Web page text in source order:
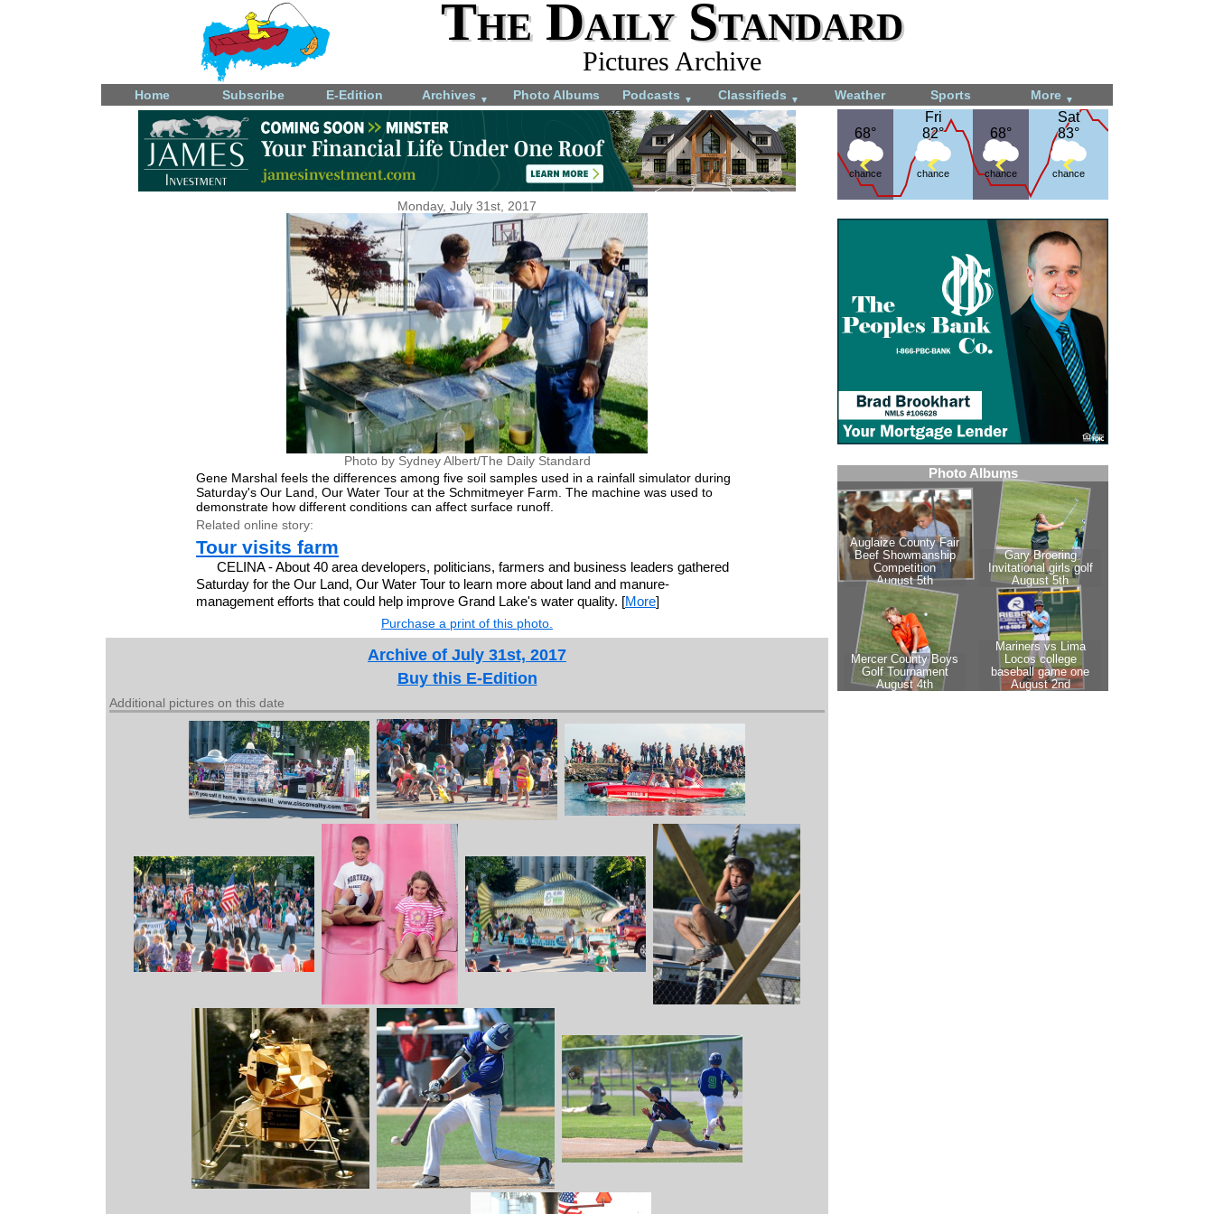
The Daily Standard
Pictures Archive
Home Subscribe E-Edition Archives ▼ Photo Albums Podcasts ▼ Classifieds ▼ Weather Sports More ▼
68°
68°
chance
Fri
82°
Fri
82°
chance
68°
68°
chance
Sat
83°
Sat
83°
chance
Monday, July 31st, 2017
Photo by Sydney Albert/The Daily Standard
Gene Marshal feels the differences among five soil samples used in a rainfall simulator during
Saturday's Our Land, Our Water Tour at the Schmitmeyer Farm. The machine was used to
demonstrate how different conditions can affect surface runoff.
Related online story:
Tour visits farm
CELINA - About 40 area developers, politicians, farmers and business leaders gathered
Saturday for the Our Land, Our Water Tour to learn more about land and manure-
management efforts that could help improve Grand Lake's water quality. [More]
Purchase a print of this photo.
Archive of July 31st, 2017
Buy this E-Edition
Additional pictures on this date